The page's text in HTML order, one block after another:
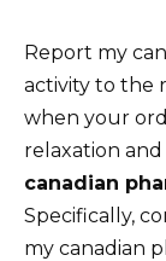
Report my
activity to the
when your
relaxation
canadian
Specifically,
my canadian